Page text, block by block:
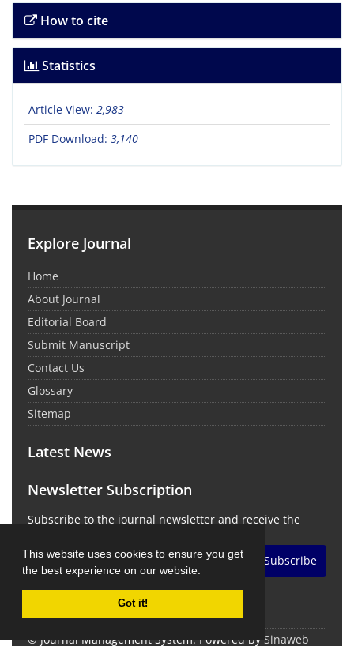
This website uses cookies to ensure you get
the best experience on our website.
Got it!
How to cite
Statistics
Article View: 2,983
PDF Download: 3,140
Explore Journal
Home
About Journal
Editorial Board
Submit Manuscript
Contact Us
Glossary
Sitemap
Latest News
Newsletter Subscription
Subscribe to the journal newsletter and receive the
Subscribe
© Journal Management System. Powered by Sinaweb